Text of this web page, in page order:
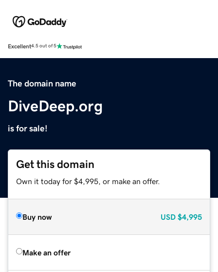
Excellent4.5 out of 5
The domain name
DiveDeep.org
is for sale!
Get this domain
Own it today for $4,995, or make an offer.
Buy now USD $4,995
Make an offer